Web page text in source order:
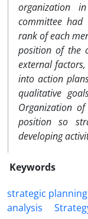
organization
committee had
rank of each
position of the
external
into action
qualitative
Organization
position so
developing
Keywords
strategic planning
analysis